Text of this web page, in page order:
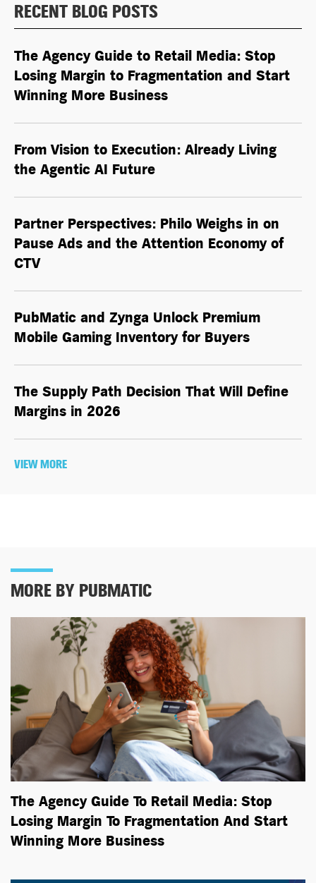
RECENT BLOG POSTS
The Agency Guide to Retail Media: Stop
Losing Margin to Fragmentation and Start
Winning More Business
From Vision to Execution: Already Living
the Agentic AI Future
Partner Perspectives: Philo Weighs in on
Pause Ads and the Attention Economy of
CTV
PubMatic and Zynga Unlock Premium
Mobile Gaming Inventory for Buyers
The Supply Path Decision That Will Define
Margins in 2026
VIEW MORE
MORE BY PUBMATIC
The Agency Guide To Retail Media: Stop
Losing Margin To Fragmentation And Start
Winning More Business